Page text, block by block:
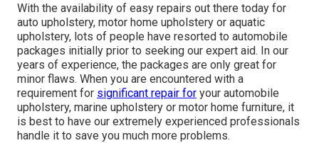
With the availability of easy repairs out there today for
auto upholstery, motor home upholstery or aquatic
upholstery, lots of people have resorted to automobile
packages initially prior to seeking our expert aid. In our
years of experience, the packages are only great for
minor flaws. When you are encountered with a
requirement for significant repair for your automobile
upholstery, marine upholstery or motor home furniture, it
is best to have our extremely experienced professionals
handle it to save you much more problems.